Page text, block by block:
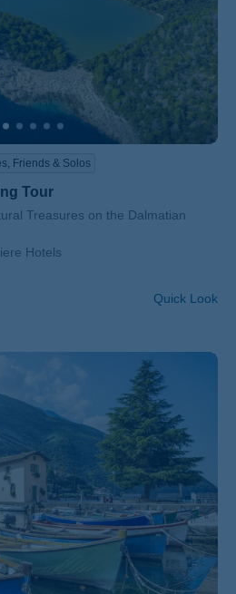
Friends & Solos
Tour
Treasures on the Dalmatian
Hotels
Quick Look